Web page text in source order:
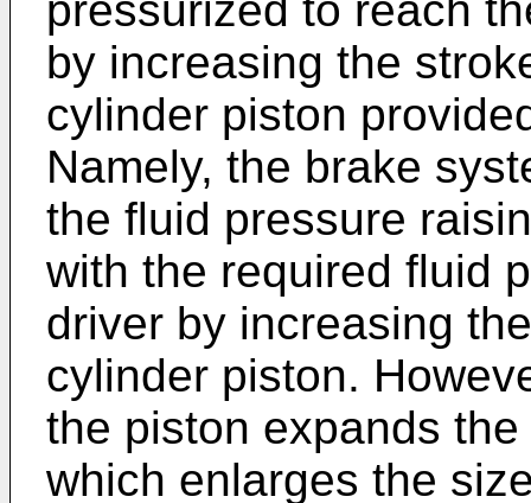
by increasing the
cylinder piston
Namely, the brake
the fluid pressure
with the required fluid
driver by increasing
cylinder piston.
the piston expands
which enlarges the